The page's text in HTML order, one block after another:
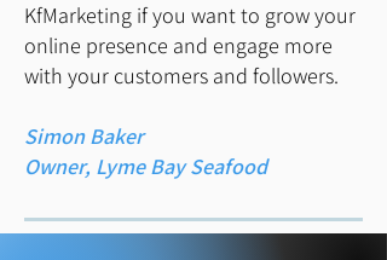
KfMarketing if you want to grow your
online presence and engage more
with your customers and followers.
Simon Baker
Owner, Lyme Bay Seafood